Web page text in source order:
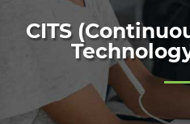
CITS